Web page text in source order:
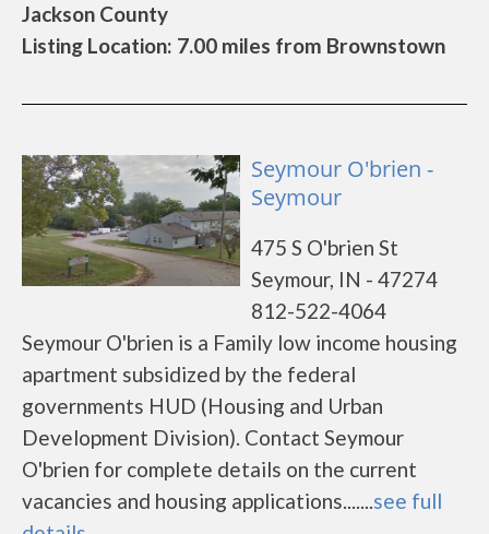
Jackson County
Listing Location: 7.00 miles from Brownstown
Seymour O'brien -
Seymour
475 S O'brien St
Seymour, IN - 47274
812-522-4064
Seymour O'brien is a Family low income housing
apartment subsidized by the federal
governments HUD (Housing and Urban
Development Division). Contact Seymour
O'brien for complete details on the current
vacancies and housing applications.......see full